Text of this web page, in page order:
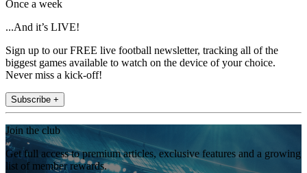
Once a week
...And it’s LIVE!
Sign up to our FREE live football newsletter, tracking all of the
biggest games available to watch on the device of your choice.
Never miss a kick-off!
Subscribe +
Join the club
Get full access to premium articles, exclusive features and a growing
list of member rewards.